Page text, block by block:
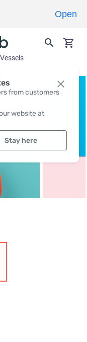
from customers
website at
Stay here
Open